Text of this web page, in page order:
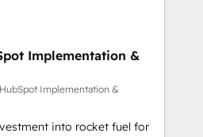
Built to convert, scale, and
• AI governance for
• 150+ clients across Sales
Hub, Data Hub and
ISO 9001:2015, and ISO
AI management standard •
framework, built on
Implementation &
Implementation &
into rocket fuel for